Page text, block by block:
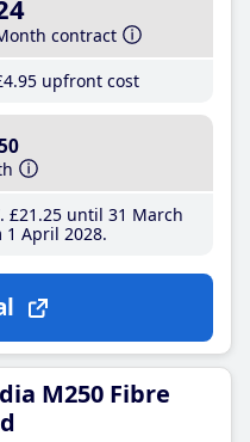
contract
.95 upfront cost
£21 .25until 31 March
April 2028
M250 Fibre